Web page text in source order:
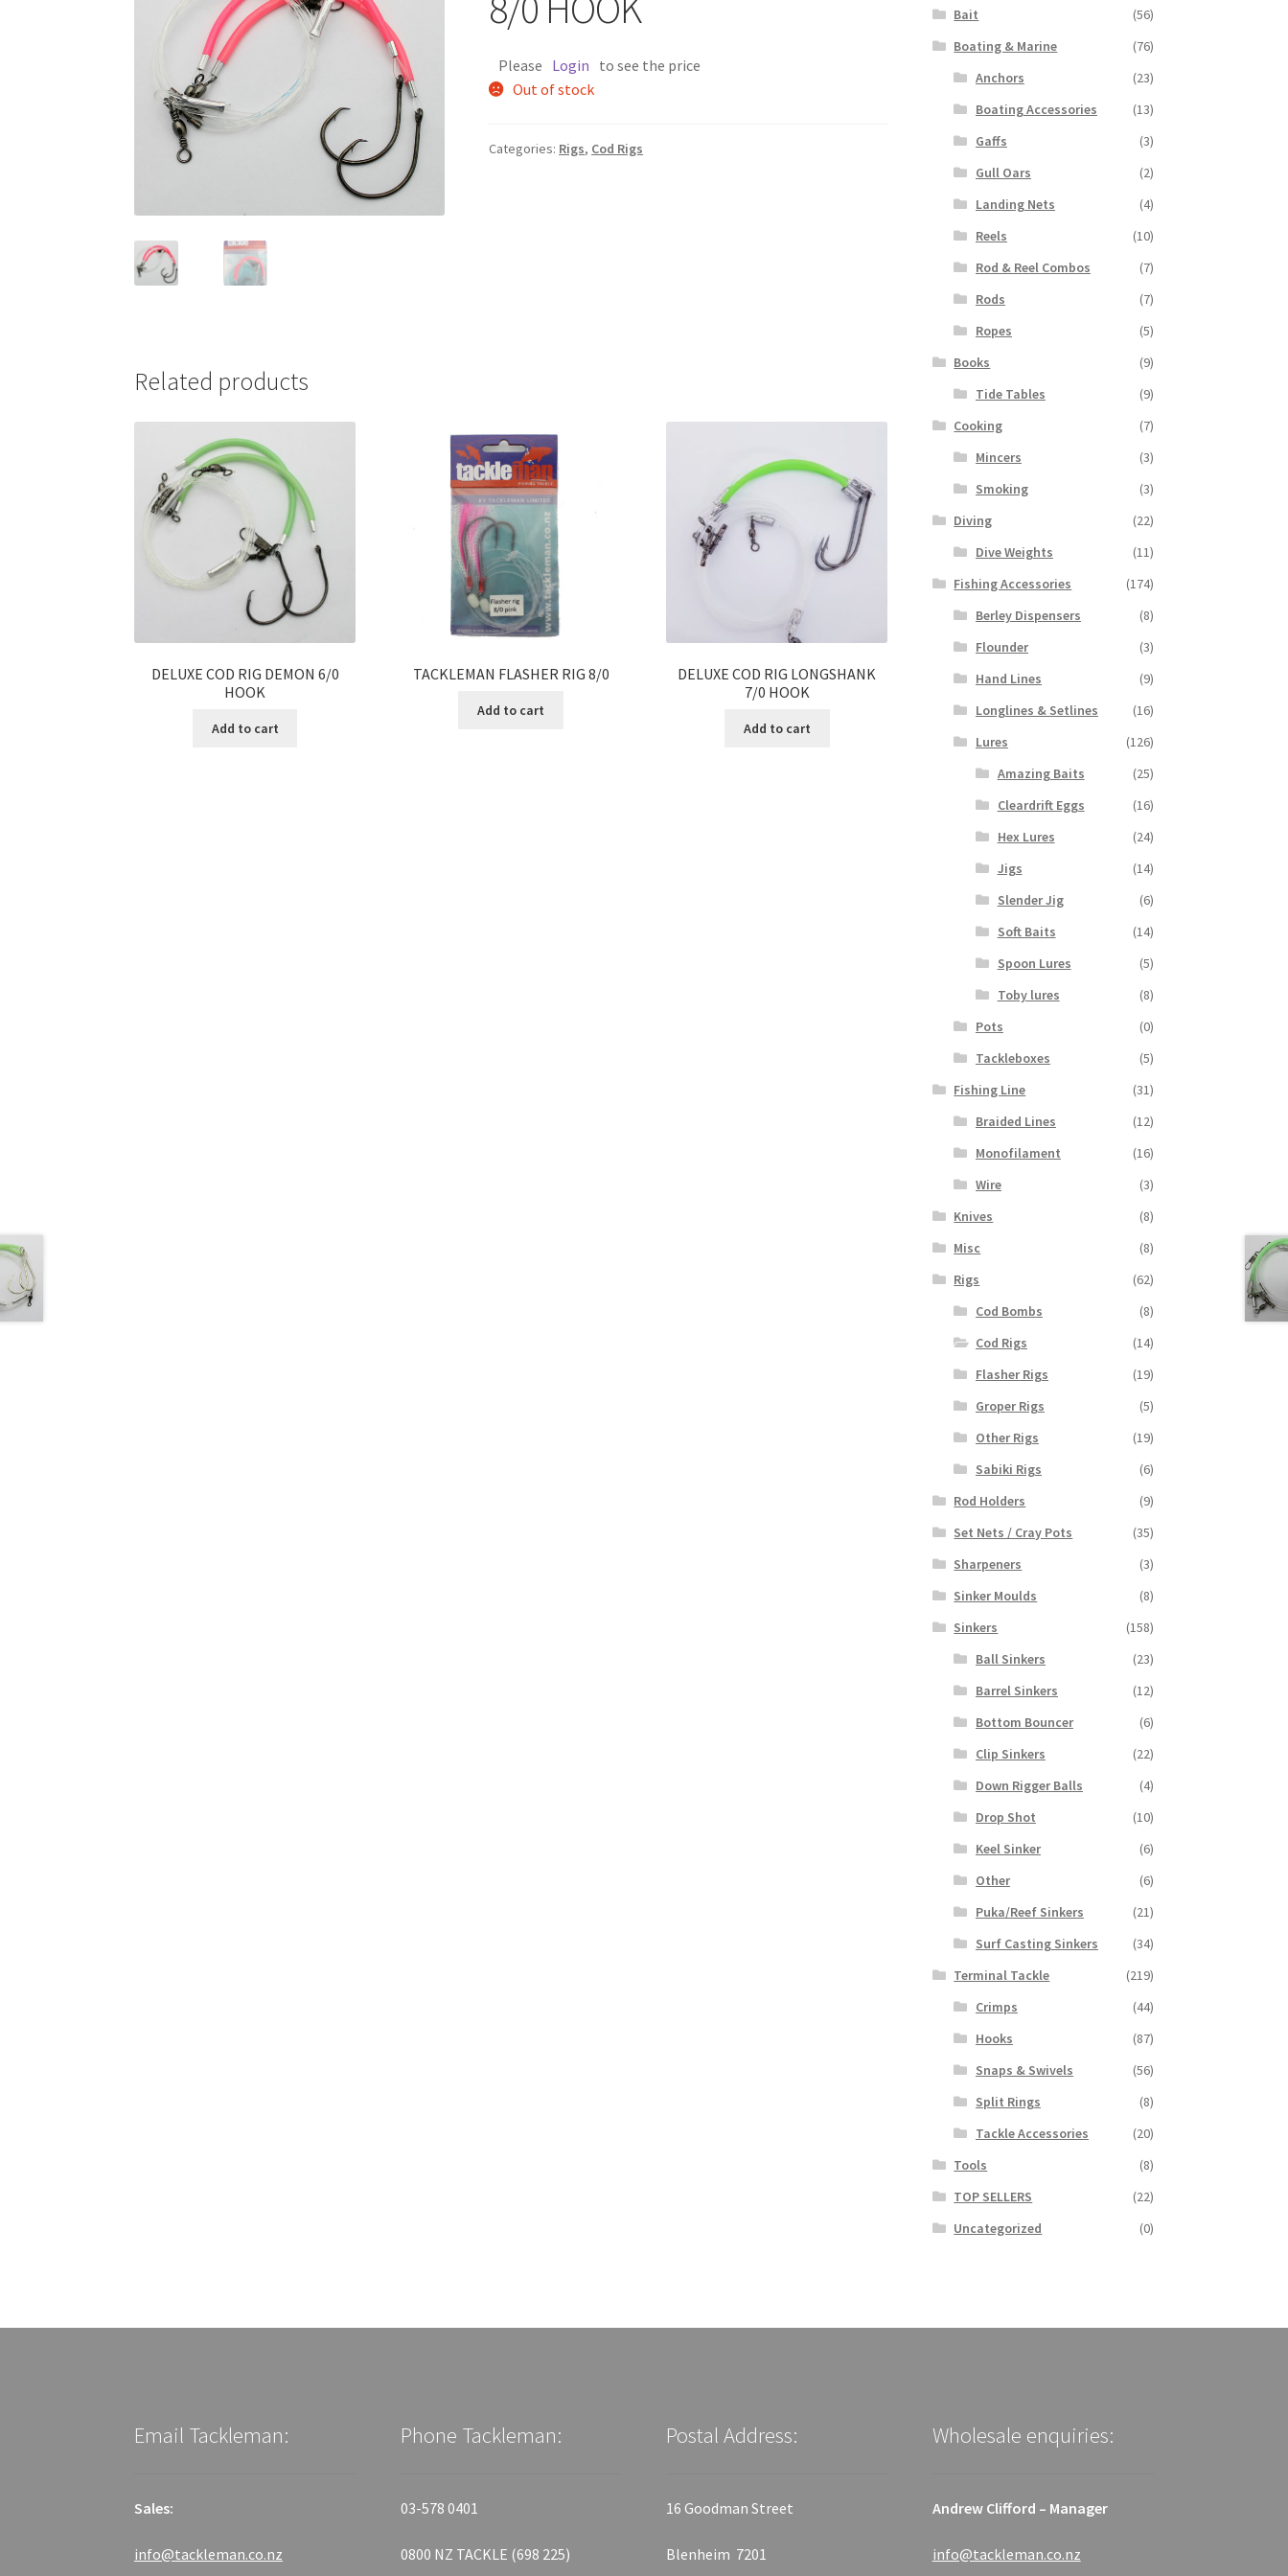
Please Login to see the price
Out of stock
Categories: Rigs, Cod Rigs
Related products
DELUXE COD RIG DEMON 6/0
HOOK
Add to cart
TACKLEMAN FLASHER RIG 8/0
Add to cart
DELUXE COD RIG LONGSHANK
7/0 HOOK
Add to cart
Bait
(56)
Boating & Marine
(76)
Anchors
(23)
Boating Accessories
(13)
Gaffs
(3)
Gull Oars
(2)
Landing Nets
(4)
Reels
(10)
Rod & Reel Combos
(7)
Rods
(7)
Ropes
(5)
Books
(9)
Tide Tables
(9)
Cooking
(7)
Mincers
(3)
Smoking
(3)
Diving
(22)
Dive Weights
(11)
Fishing Accessories
(174)
Berley Dispensers
(8)
Flounder
(3)
Hand Lines
(9)
Longlines & Setlines
(16)
Lures
(126)
Amazing Baits
(25)
Cleardrift Eggs
(16)
Hex Lures
(24)
Jigs
(14)
Slender Jig
(6)
Soft Baits
(14)
Spoon Lures
(5)
Toby lures
(8)
Pots
(0)
Tackleboxes
(5)
Fishing Line
(31)
Braided Lines
(12)
Monofilament
(16)
Wire
(3)
Knives
(8)
Misc
(8)
Rigs
(62)
Cod Bombs
(8)
Cod Rigs
(14)
Flasher Rigs
(19)
Groper Rigs
(5)
Other Rigs
(19)
Sabiki Rigs
(6)
Rod Holders
(9)
Set Nets / Cray Pots
(35)
Sharpeners
(3)
Sinker Moulds
(8)
Sinkers
(158)
Ball Sinkers
(23)
Barrel Sinkers
(12)
Bottom Bouncer
(6)
Clip Sinkers
(22)
Down Rigger Balls
(4)
Drop Shot
(10)
Keel Sinker
(6)
Other
(6)
Puka/Reef Sinkers
(21)
Surf Casting Sinkers
(34)
Terminal Tackle
(219)
Crimps
(44)
Hooks
(87)
Snaps & Swivels
(56)
Split Rings
(8)
Tackle Accessories
(20)
Tools
(8)
TOP SELLERS
(22)
Uncategorized
(0)
Email Tackleman:
Sales:
info@tackleman.co.nz
Phone Tackleman:
03-578 0401
0800 NZ TACKLE (698 225)
Postal Address:
16 Goodman Street
Blenheim 7201
Wholesale enquiries:
Andrew Clifford – Manager
info@tackleman.co.nz